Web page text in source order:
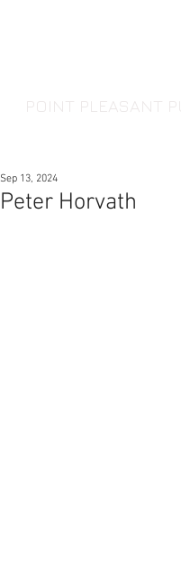
Peter Horvath
Sep 13, 2024